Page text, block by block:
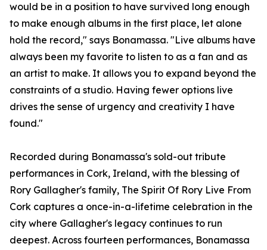
would be in a position to have survived long enough
to make enough albums in the first place, let alone
hold the record," says Bonamassa. "Live albums have
always been my favorite to listen to as a fan and as
an artist to make. It allows you to expand beyond the
constraints of a studio. Having fewer options live
drives the sense of urgency and creativity I have
found."
Recorded during Bonamassa's sold-out tribute
performances in Cork, Ireland, with the blessing of
Rory Gallagher's family, The Spirit Of Rory Live From
Cork captures a once-in-a-lifetime celebration in the
city where Gallagher's legacy continues to run
deepest. Across fourteen performances, Bonamassa